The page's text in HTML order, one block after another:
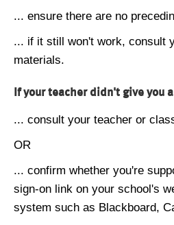
... ensure there are no
... if it still won't work, consult
materials.
If your teacher didn't give you
... consult your teacher or
OR
... confirm whether you're
sign-on link on your school's
system such as Blackboard,